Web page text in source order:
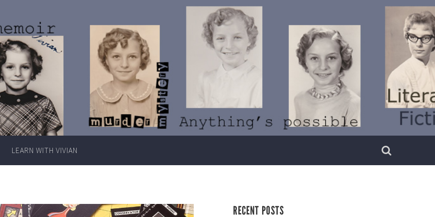
Vivian
Lawry
Writer
LEARN WITH VIVIAN
RECENT POSTS